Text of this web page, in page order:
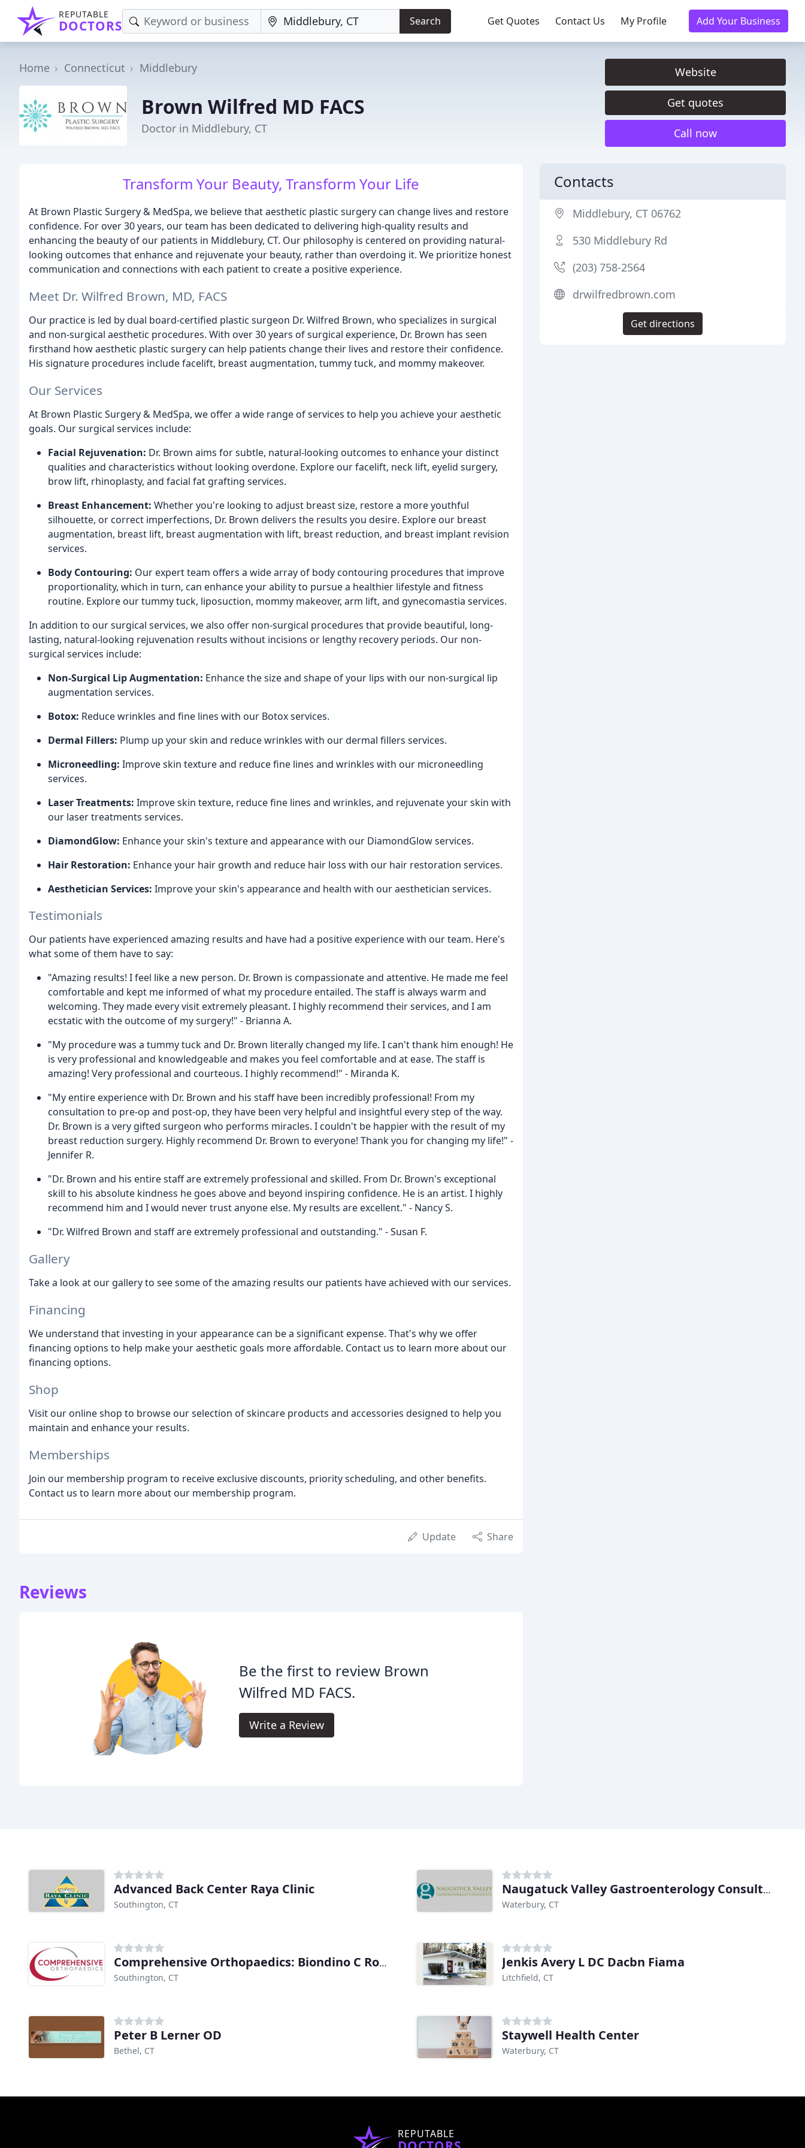
REPUTABLE
DOCTORS Search Get Quotes Contact Us My Profile Add Your Business
Home Connecticut Middlebury
Brown Wilfred MD FACS
Doctor in Middlebury, CT
Website
Get quotes
Call now
Transform Your Beauty, Transform Your Life
At Brown Plastic Surgery & MedSpa, we believe that aesthetic plastic surgery can change lives and restore
confidence. For over 30 years, our team has been dedicated to delivering high-quality results and
enhancing the beauty of our patients in Middlebury, CT. Our philosophy is centered on providing natural-
looking outcomes that enhance and rejuvenate your beauty, rather than overdoing it. We prioritize honest
communication and connections with each patient to create a positive experience.
Meet Dr. Wilfred Brown, MD, FACS
Our practice is led by dual board-certified plastic surgeon Dr. Wilfred Brown, who specializes in surgical
and non-surgical aesthetic procedures. With over 30 years of surgical experience, Dr. Brown has seen
firsthand how aesthetic plastic surgery can help patients change their lives and restore their confidence.
His signature procedures include facelift, breast augmentation, tummy tuck, and mommy makeover.
Our Services
At Brown Plastic Surgery & MedSpa, we offer a wide range of services to help you achieve your aesthetic
goals. Our surgical services include:
Facial Rejuvenation: Dr. Brown aims for subtle, natural-looking outcomes to enhance your distinct
qualities and characteristics without looking overdone. Explore our facelift, neck lift, eyelid surgery,
brow lift, rhinoplasty, and facial fat grafting services.
Breast Enhancement: Whether you're looking to adjust breast size, restore a more youthful
silhouette, or correct imperfections, Dr. Brown delivers the results you desire. Explore our breast
augmentation, breast lift, breast augmentation with lift, breast reduction, and breast implant revision
services.
Body Contouring: Our expert team offers a wide array of body contouring procedures that improve
proportionality, which in turn, can enhance your ability to pursue a healthier lifestyle and fitness
routine. Explore our tummy tuck, liposuction, mommy makeover, arm lift, and gynecomastia services.
In addition to our surgical services, we also offer non-surgical procedures that provide beautiful, long-
lasting, natural-looking rejuvenation results without incisions or lengthy recovery periods. Our non-
surgical services include:
Non-Surgical Lip Augmentation: Enhance the size and shape of your lips with our non-surgical lip
augmentation services.
Botox: Reduce wrinkles and fine lines with our Botox services.
Dermal Fillers: Plump up your skin and reduce wrinkles with our dermal fillers services.
Microneedling: Improve skin texture and reduce fine lines and wrinkles with our microneedling
services.
Laser Treatments: Improve skin texture, reduce fine lines and wrinkles, and rejuvenate your skin with
our laser treatments services.
DiamondGlow: Enhance your skin's texture and appearance with our DiamondGlow services.
Hair Restoration: Enhance your hair growth and reduce hair loss with our hair restoration services.
Aesthetician Services: Improve your skin's appearance and health with our aesthetician services.
Testimonials
Our patients have experienced amazing results and have had a positive experience with our team. Here's
what some of them have to say:
"Amazing results! I feel like a new person. Dr. Brown is compassionate and attentive. He made me feel
comfortable and kept me informed of what my procedure entailed. The staff is always warm and
welcoming. They made every visit extremely pleasant. I highly recommend their services, and I am
ecstatic with the outcome of my surgery!" - Brianna A.
"My procedure was a tummy tuck and Dr. Brown literally changed my life. I can't thank him enough! He
is very professional and knowledgeable and makes you feel comfortable and at ease. The staff is
amazing! Very professional and courteous. I highly recommend!" - Miranda K.
"My entire experience with Dr. Brown and his staff have been incredibly professional! From my
consultation to pre-op and post-op, they have been very helpful and insightful every step of the way.
Dr. Brown is a very gifted surgeon who performs miracles. I couldn't be happier with the result of my
breast reduction surgery. Highly recommend Dr. Brown to everyone! Thank you for changing my life!" -
Jennifer R.
"Dr. Brown and his entire staff are extremely professional and skilled. From Dr. Brown's exceptional
skill to his absolute kindness he goes above and beyond inspiring confidence. He is an artist. I highly
recommend him and I would never trust anyone else. My results are excellent." - Nancy S.
"Dr. Wilfred Brown and staff are extremely professional and outstanding." - Susan F.
Gallery
Take a look at our gallery to see some of the amazing results our patients have achieved with our services.
Financing
We understand that investing in your appearance can be a significant expense. That's why we offer
financing options to help make your aesthetic goals more affordable. Contact us to learn more about our
financing options.
Shop
Visit our online shop to browse our selection of skincare products and accessories designed to help you
maintain and enhance your results.
Memberships
Join our membership program to receive exclusive discounts, priority scheduling, and other benefits.
Contact us to learn more about our membership program.
Update Share
Reviews
Be the first to review Brown
Wilfred MD FACS.
Write a Review
Contacts
Middlebury, CT 06762
530 Middlebury Rd
(203) 758-2564
drwilfredbrown.com
Get directions
Advanced Back Center Raya Clinic
Southington, CT
Naugatuck Valley Gastroenterology Consultants
Waterbury, CT
Comprehensive Orthopaedics: Biondino C Robert
Southington, CT
Jenkis Avery L DC Dacbn Fiama
Litchfield, CT
Peter B Lerner OD
Bethel, CT
Staywell Health Center
Waterbury, CT
REPUTABLE